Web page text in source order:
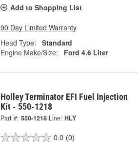
Add to Shopping List
90 Day Limited Warranty
Head Type:
Standard
Engine Make/Size:
Ford 4.6 Liter
Holley Terminator EFI Fuel Injection
Kit - 550-1218
Part #: 550-1218 Line: HLY
0.0 (0)